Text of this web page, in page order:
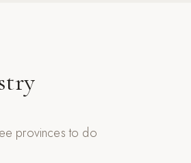
provinces to do